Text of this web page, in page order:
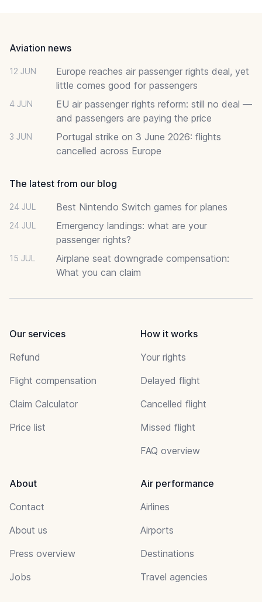
Aviation news
12 JUN
Europe reaches air passenger rights deal, yet
little comes good for passengers
4 JUN
EU air passenger rights reform: still no deal —
and passengers are paying the price
3 JUN
Portugal strike on 3 June 2026: flights
cancelled across Europe
The latest from our blog
24 JUL Best Nintendo Switch games for planes
24 JUL
Emergency landings: what are your
passenger rights?
15 JUL
Airplane seat downgrade compensation:
What you can claim
Our services
Refund
Flight compensation
Claim Calculator
Price list
How it works
Your rights
Delayed flight
Cancelled flight
Missed flight
FAQ overview
About
Contact
About us
Press overview
Jobs
Air performance
Airlines
Airports
Destinations
Travel agencies